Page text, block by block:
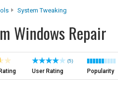
System Tweaking
Windows Repair
(5)
User Rating Popularity